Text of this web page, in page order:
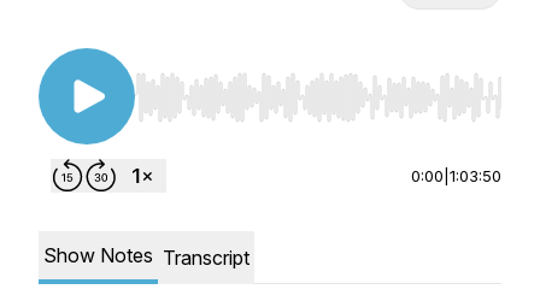
Use Left/Right to seek, Home/End to jump to
0:00 1:03:50
Show Notes Transcript